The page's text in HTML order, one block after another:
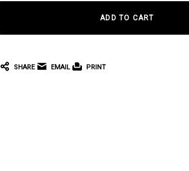
SHARE EMAIL PRINT